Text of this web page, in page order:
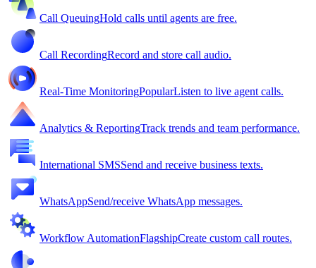
Call QueuingHold calls until agents are free.
Call RecordingRecord and store call audio.
Real-Time MonitoringPopularListen to live agent calls.
Analytics & ReportingTrack trends and team performance.
International SMSSend and receive business texts.
WhatsAppSend/receive WhatsApp messages.
Workflow AutomationFlagshipCreate custom call routes.